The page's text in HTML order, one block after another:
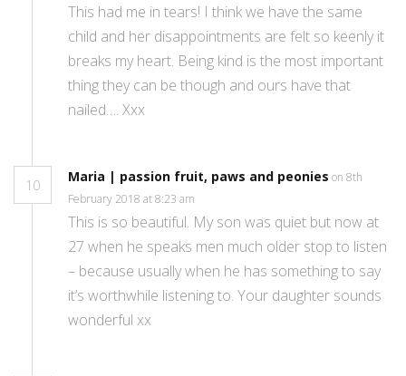
This had me in tears! I think we have the same
child and her disappointments are felt so keenly it
breaks my heart. Being kind is the most important
thing they can be though and ours have that
nailed…. Xxx
10
Maria | passion fruit, paws and peonies on 8th
February 2018 at 8:23 am
This is so beautiful. My son was quiet but now at
27 when he speaks men much older stop to listen
– because usually when he has something to say
it’s worthwhile listening to. Your daughter sounds
wonderful xx